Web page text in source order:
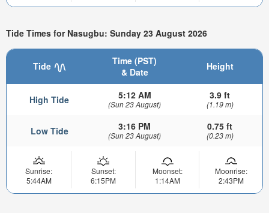
Tide Times for Nasugbu: Sunday 23 August 2026
Tide
Time (PST)
& Date
Height
High Tide 5:12 AM
(Sun 23 August)
3.9 ft
(1.19 m)
Low Tide 3:16 PM
(Sun 23 August)
0.75 ft
(0.23 m)
Sunrise:
5:44AM
Sunset:
6:15PM
Moonset:
1:14AM
Moonrise:
2:43PM